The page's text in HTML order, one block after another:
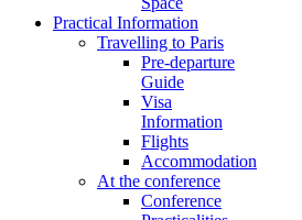
Practical Information
Travelling to Paris
Pre-departure
Guide
Visa
Information
Flights
Accommodation
At the conference
Conference